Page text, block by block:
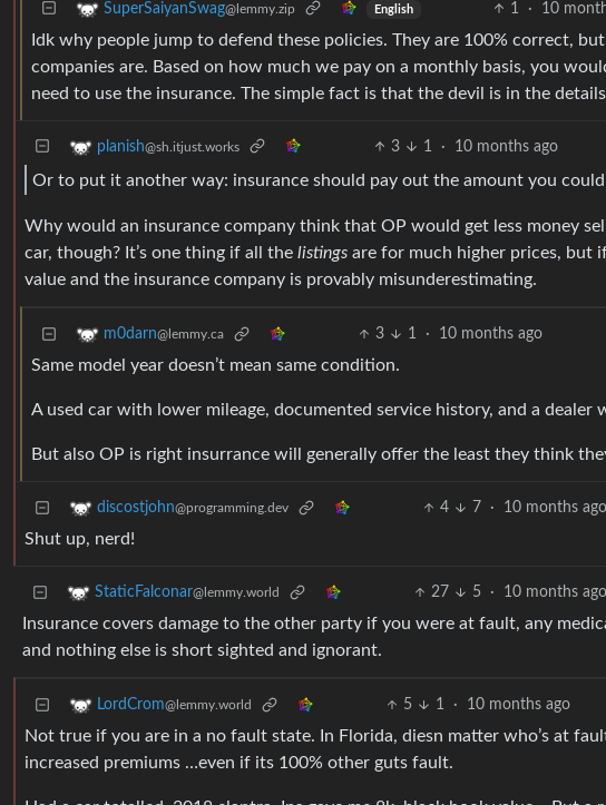
SuperSaiyanSwag@lemmy.zip English 1 · 10
Idk why people jump to defend these policies. They are 100% correct,
companies are. Based on how much we pay on a monthly basis, you
need to use the insurance. The simple fact is that the devil is in the
planish@sh.itjust.works 3 1 · 10 months ago
Or to put it another way: insurance should pay out the amount you
Why would an insurance company think that OP would get less money
car, though? It’s one thing if all the listings are for much higher prices, but
value and the insurance company is provably misunderestimating.
m0darn@lemmy.ca 3 1 · 10 months ago
Same model year doesn’t mean same condition.
A used car with lower mileage, documented service history, and a
But also OP is right insurrance will generally offer the least they think
discostjohn@programming.dev 4 7 · 10 months ago
Shut up, nerd!
StaticFalconar@lemmy.world 27 5 · 10 months ago
Insurance covers damage to the other party if you were at fault, any
and nothing else is short sighted and ignorant.
LordCrom@lemmy.world 5 1 · 10 months ago
Not true if you are in a no fault state. In Florida, diesn matter who’s at
increased premiums …even if its 100% other guts fault.